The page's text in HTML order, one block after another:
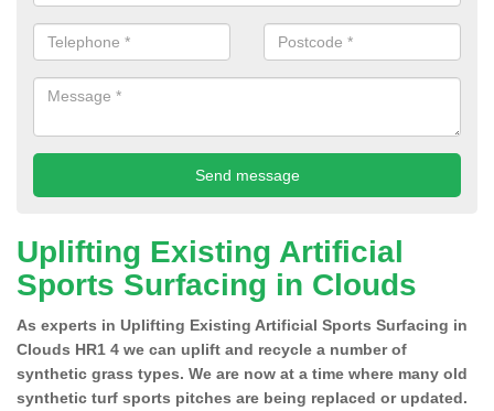
Uplifting Existing Artificial
Sports Surfacing in Clouds
As experts in Uplifting Existing Artificial Sports Surfacing in
Clouds HR1 4 we can uplift and recycle a number of
synthetic grass types. We are now at a time where many old
synthetic turf sports pitches are being replaced or updated.